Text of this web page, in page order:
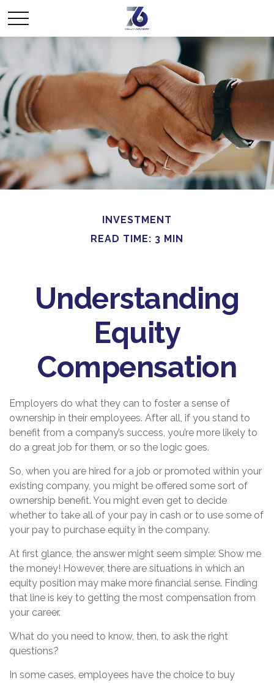
INVESTMENT
READ TIME: 3 MIN
Understanding
Equity
Compensation
Employers do what they can to foster a sense of
ownership in their employees. After all, if you stand to
benefit from a company’s success, you’re more likely to
do a great job for them, or so the logic goes.
So, when you are hired for a job or promoted within your
existing company, you might be offered some sort of
ownership benefit. You might even get to decide
whether to take all of your pay in cash or to use some of
your pay to purchase equity in the company.
At first glance, the answer might seem simple: Show me
the money! However, there are situations in which an
equity position may make more financial sense. Finding
that line is key to getting the most compensation from
your career.
What do you need to know, then, to ask the right
questions?
In some cases, employees have the choice to buy